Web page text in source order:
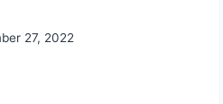
27, 2022